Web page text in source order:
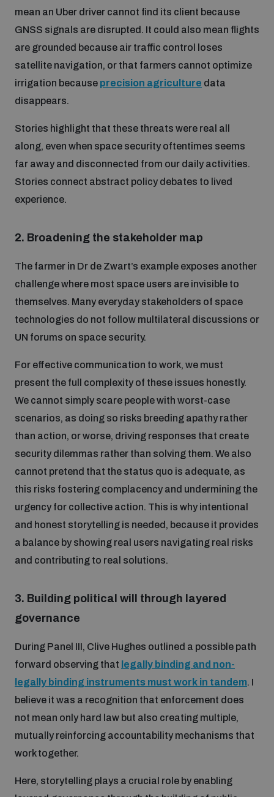
mean an Uber driver cannot find its client because
GNSS signals are disrupted. It could also mean flights
are grounded because air traffic control loses
satellite navigation, or that farmers cannot optimize
irrigation because precision agriculture data
disappears.
Stories highlight that these threats were real all
along, even when space security oftentimes seems
far away and disconnected from our daily activities.
Stories connect abstract policy debates to lived
experience.
2. Broadening the stakeholder map
The farmer in Dr de Zwart’s example exposes another
challenge where most space users are invisible to
themselves. Many everyday stakeholders of space
technologies do not follow multilateral discussions or
UN forums on space security.
For effective communication to work, we must
present the full complexity of these issues honestly.
We cannot simply scare people with worst-case
scenarios, as doing so risks breeding apathy rather
than action, or worse, driving responses that create
security dilemmas rather than solving them. We also
cannot pretend that the status quo is adequate, as
this risks fostering complacency and undermining the
urgency for collective action. This is why intentional
and honest storytelling is needed, because it provides
a balance by showing real users navigating real risks
and contributing to real solutions.
3. Building political will through layered
governance
During Panel III, Clive Hughes outlined a possible path
forward observing that legally binding and non-
legally binding instruments must work in tandem. I
believe it was a recognition that enforcement does
not mean only hard law but also creating multiple,
mutually reinforcing accountability mechanisms that
work together.
Here, storytelling plays a crucial role by enabling